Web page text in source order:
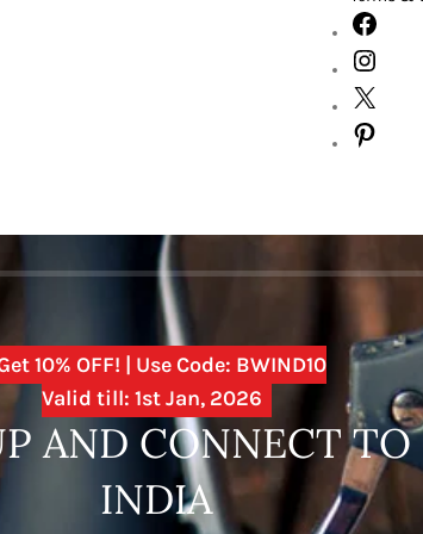
10% OFF! | Use Code: BWIND10
Valid till: 1st Jan, 2026
AND CONNECT TO
INDIA